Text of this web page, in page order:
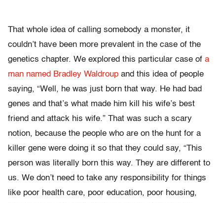
That whole idea of calling somebody a monster, it
couldn’t have been more prevalent in the case of the
genetics chapter. We explored this particular case of a
man named Bradley Waldroup and this idea of people
saying, “Well, he was just born that way. He had bad
genes and that’s what made him kill his wife’s best
friend and attack his wife.” That was such a scary
notion, because the people who are on the hunt for a
killer gene were doing it so that they could say, “This
person was literally born this way. They are different to
us. We don’t need to take any responsibility for things
like poor health care, poor education, poor housing,